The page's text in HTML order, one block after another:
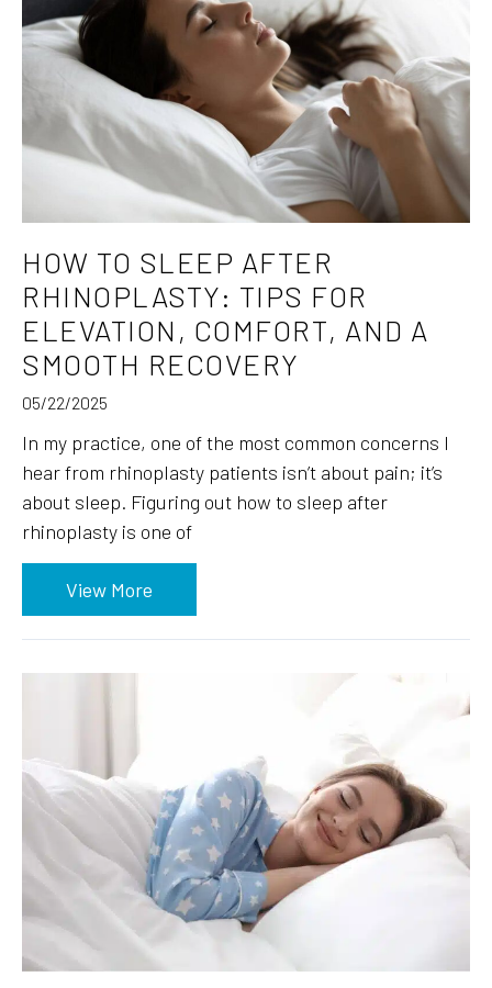
HOW TO SLEEP AFTER
RHINOPLASTY: TIPS FOR
ELEVATION, COMFORT, AND A
SMOOTH RECOVERY
05/22/2025
In my practice, one of the most common concerns I
hear from rhinoplasty patients isn’t about pain; it’s
about sleep. Figuring out how to sleep after
rhinoplasty is one of
View More